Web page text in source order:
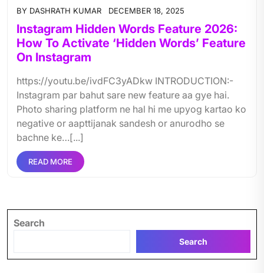
BY DASHRATH KUMAR DECEMBER 18, 2025
Instagram Hidden Words Feature 2026:
How To Activate ‘Hidden Words’ Feature
On Instagram
https://youtu.be/ivdFC3yADkw INTRODUCTION:-
Instagram par bahut sare new feature aa gye hai.
Photo sharing platform ne hal hi me upyog kartao ko
negative or aapttijanak sandesh or anurodho se
bachne ke…[...]
READ MORE
Search
Search